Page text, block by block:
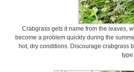
Crabgrass gets it name from the leaves,
become a problem quickly during the
hot, dry conditions. Discourage crabgrass
type.